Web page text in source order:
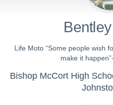
Life Moto “Some people wish
make it